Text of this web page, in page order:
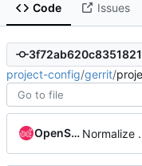
Code Issues
project-config/gerrit/
OpenStack Proposal Bot